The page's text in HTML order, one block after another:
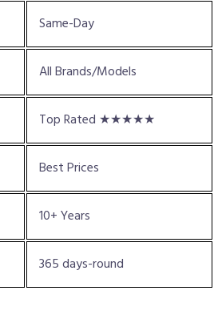
Same-Day
All Brands/Models
Top Rated ★★★★★
Best Prices
10+ Years
365 days-round